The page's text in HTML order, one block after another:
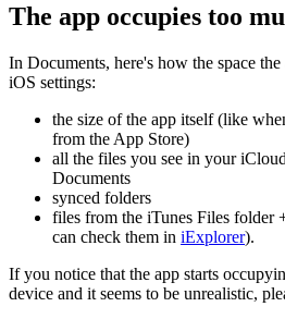
The app occupies too
In Documents, here's how the space
iOS settings:
the size of the app itself (like
from the App Store)
all the files you see in your
Documents
synced folders
files from the iTunes Files folder
can check them in iExplorer).
If you notice that the app starts
device and it seems to be unrealistic,